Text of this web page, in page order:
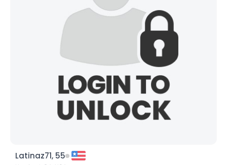
Latinaz71, 55